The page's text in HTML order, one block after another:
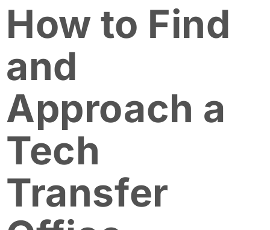
How to Find
and
Approach a
Tech
Transfer